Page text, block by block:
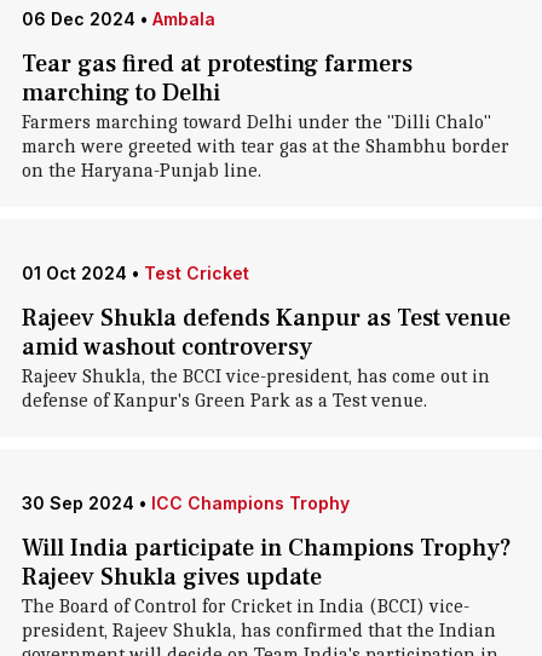
06 Dec 2024 • Ambala
Tear gas fired at protesting farmers
marching to Delhi
Farmers marching toward Delhi under the "Dilli Chalo"
march were greeted with tear gas at the Shambhu border
on the Haryana-Punjab line.
01 Oct 2024 • Test Cricket
Rajeev Shukla defends Kanpur as Test venue
amid washout controversy
Rajeev Shukla, the BCCI vice-president, has come out in
defense of Kanpur's Green Park as a Test venue.
30 Sep 2024 • ICC Champions Trophy
Will India participate in Champions Trophy?
Rajeev Shukla gives update
The Board of Control for Cricket in India (BCCI) vice-
president, Rajeev Shukla, has confirmed that the Indian